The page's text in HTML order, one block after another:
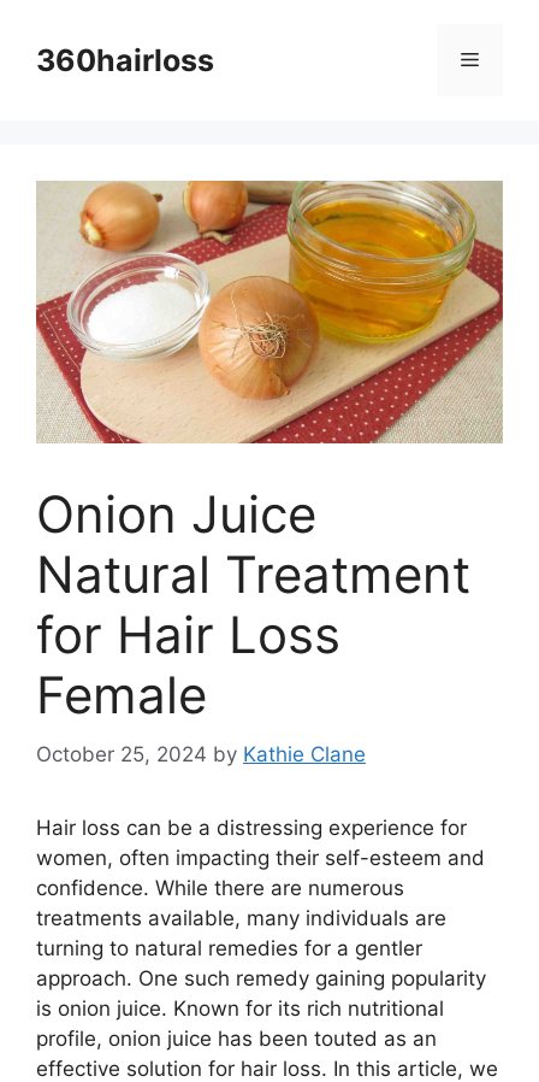
content360hairloss Menu
Onion Juice
Natural Treatment
for Hair Loss
Female
October 25, 2024 by Kathie Clane
Hair loss can be a distressing experience for
women, often impacting their self-esteem and
confidence. While there are numerous
treatments available, many individuals are
turning to natural remedies for a gentler
approach. One such remedy gaining popularity
is onion juice. Known for its rich nutritional
profile, onion juice has been touted as an
effective solution for hair loss. In this article, we